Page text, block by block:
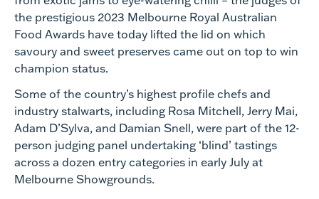
the prestigious 2023 Melbourne Royal Australian
Food Awards have today lifted the lid on which
savoury and sweet preserves came out on top to win
champion status.
Some of the country’s highest profile chefs and
industry stalwarts, including Rosa Mitchell, Jerry Mai,
Adam D’Sylva, and Damian Snell, were part of the 12-
person judging panel undertaking ‘blind’ tastings
across a dozen entry categories in early July at
Melbourne Showgrounds.